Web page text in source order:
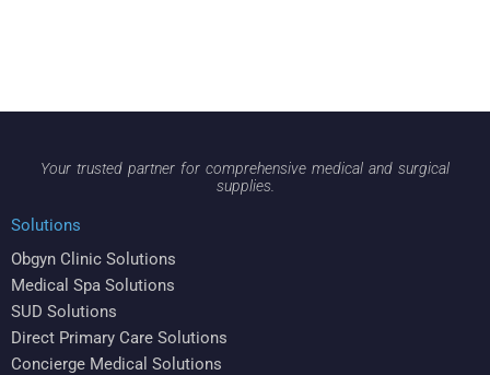
Your trusted partner for comprehensive medical and surgical
supplies.
Solutions
Obgyn Clinic Solutions
Medical Spa Solutions
SUD Solutions
Direct Primary Care Solutions
Concierge Medical Solutions